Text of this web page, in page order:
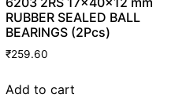
RUBBER SEALED BALL
BEARINGS (2Pcs)
₹259.60
Add to cart